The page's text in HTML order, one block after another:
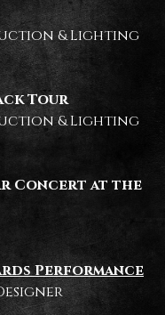
& Lighting
Tour
& Lighting
Concert at the
Performance